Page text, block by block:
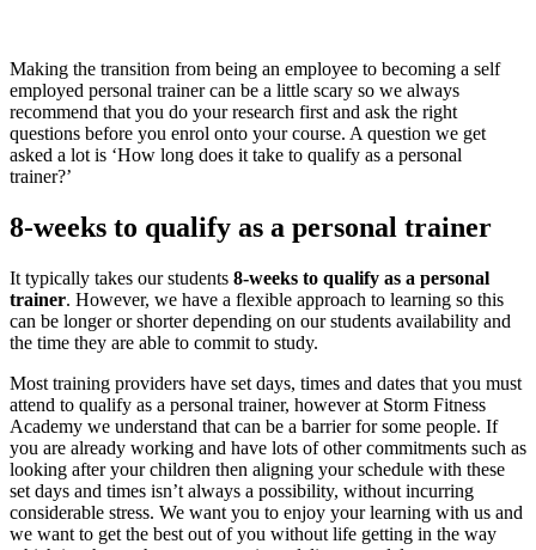
Making the transition from being an employee to becoming a self
employed personal trainer can be a little scary so we always
recommend that you do your research first and ask the right
questions before you enrol onto your course. A question we get
asked a lot is ‘How long does it take to qualify as a personal
trainer?’
8-weeks to qualify as a personal trainer
It typically takes our students 8-weeks to qualify as a personal
trainer. However, we have a flexible approach to learning so this
can be longer or shorter depending on our students availability and
the time they are able to commit to study.
Most training providers have set days, times and dates that you must
attend to qualify as a personal trainer, however at Storm Fitness
Academy we understand that can be a barrier for some people. If
you are already working and have lots of other commitments such as
looking after your children then aligning your schedule with these
set days and times isn’t always a possibility, without incurring
considerable stress. We want you to enjoy your learning with us and
we want to get the best out of you without life getting in the way